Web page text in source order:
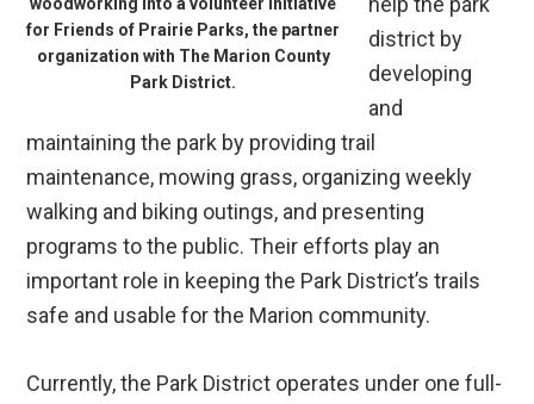
woodworking into a volunteer initiative
for Friends of Prairie Parks, the partner
organization with The Marion County
Park District.
district by
developing
and
maintaining the park by providing trail
maintenance, mowing grass, organizing weekly
walking and biking outings, and presenting
programs to the public. Their efforts play an
important role in keeping the Park District’s trails
safe and usable for the Marion community.
Currently, the Park District operates under one full-